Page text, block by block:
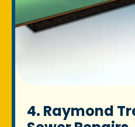
4. Raymond